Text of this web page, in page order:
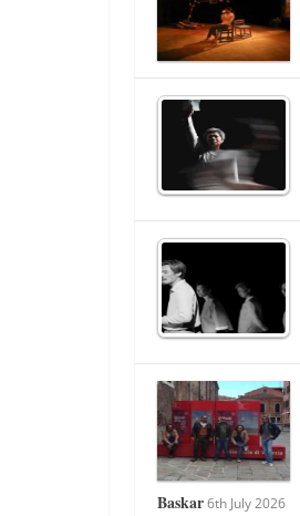
Baskar 6th July 2026